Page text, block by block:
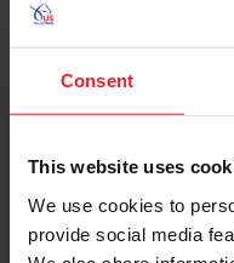
Consent
This website uses
We use cookies to
provide social media
Password
Keep me logged in
Olvidé el nombre de